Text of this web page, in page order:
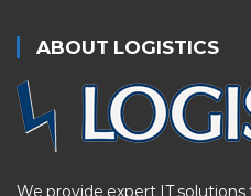
ABOUT LOGISTICS
We provide expert IT